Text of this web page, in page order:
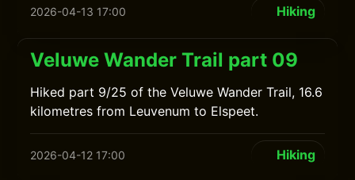
2026-04-13 17:00 Hiking
Veluwe Wander Trail part 09
Hiked part 9/25 of the Veluwe Wander Trail, 16.6
kilometres from Leuvenum to Elspeet.
2026-04-12 17:00 Hiking